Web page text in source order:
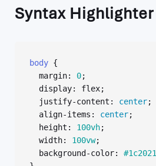
Syntax Highlighter
body {
margin: 0;
display: flex;
justify-content : center;
align-items : center;
height : 100vh;
width: 100vw;
background-color: #1c2021